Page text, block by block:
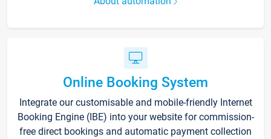
Online Booking System
Integrate our customisable and mobile-friendly Internet
Booking Engine (IBE) into your website for commission-
free direct bookings and automatic payment collection